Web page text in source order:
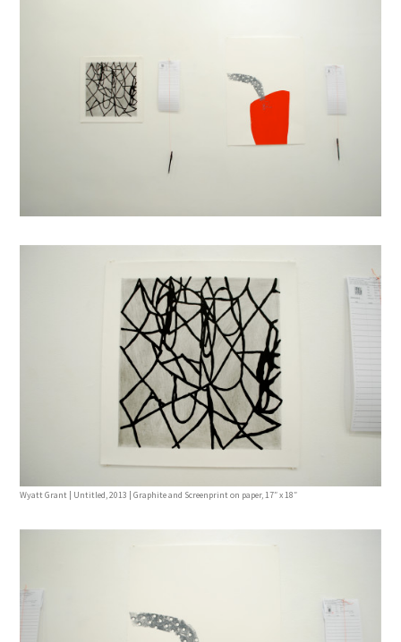
Wyatt Grant | Untitled, 2013 | Graphite and Screenprint on paper, 17″ x 18″